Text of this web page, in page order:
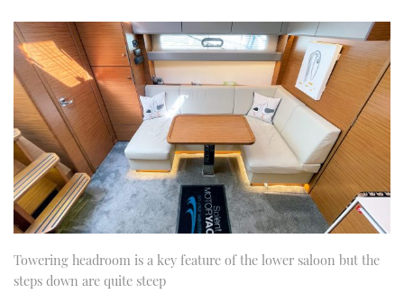
Towering headroom is a key feature of the lower saloon but the
steps down are quite steep